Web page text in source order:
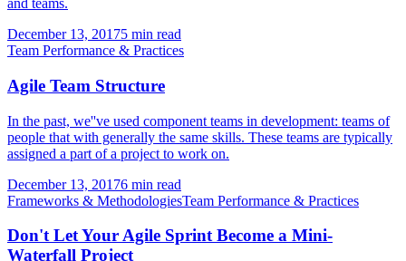
and teams.
December 13, 20175 min read
Team Performance & Practices
Agile Team Structure
In the past, we''ve used component teams in development: teams of
people that with generally the same skills. These teams are typically
assigned a part of a project to work on.
December 13, 20176 min read
Frameworks & MethodologiesTeam Performance & Practices
Don't Let Your Agile Sprint Become a Mini-
Waterfall Project